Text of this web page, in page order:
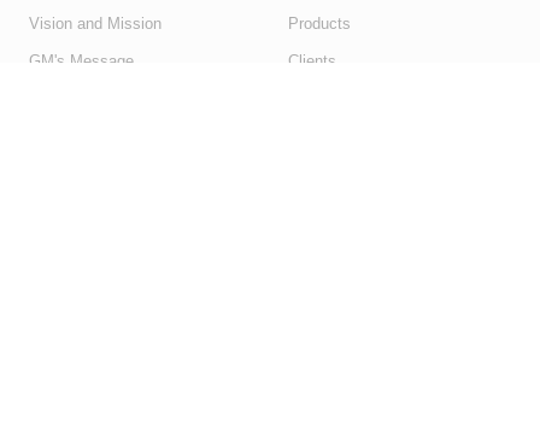
Vision and Mission
GM's Message
Products
Clients